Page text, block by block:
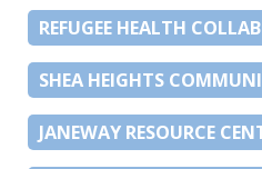
REFUGEE HEALTH
SHEA HEIGHTS
JANEWAY RESOURCE